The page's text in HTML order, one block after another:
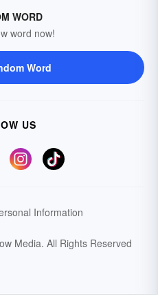
WORD
word now!
Word
US
Information
Media. All Rights Reserved